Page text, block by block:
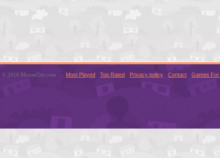
© 2016 MouseCity.com Most Played Top Rated Privacy policy Contact Games For